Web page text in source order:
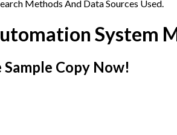
Methods And Data Sources Used.
System
Sample Copy Now!